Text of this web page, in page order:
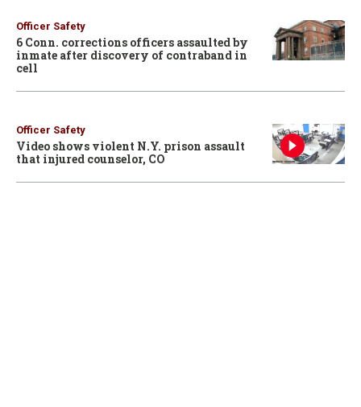
Officer Safety
6 Conn. corrections officers assaulted by
inmate after discovery of contraband in
cell
Officer Safety
Video shows violent N.Y. prison assault
that injured counselor, CO